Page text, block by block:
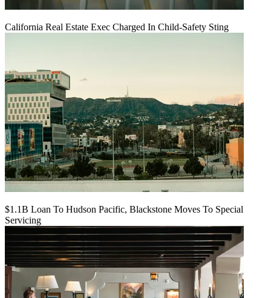
California Real Estate Exec Charged In Child-Safety Sting
$1.1B Loan To Hudson Pacific, Blackstone Moves To Special
Servicing